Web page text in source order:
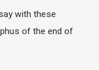
with these
of the end of